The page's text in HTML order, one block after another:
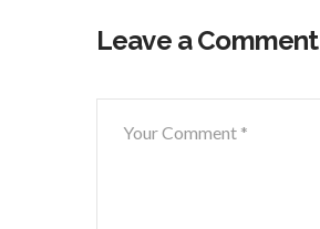
Leave a Comment